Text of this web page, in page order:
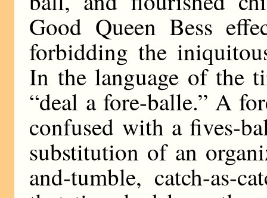
Good Queen Bess
forbidding the
In the language of the
“deal a fore-balle.” A
confused with a fives-
substitution of an
and-tumble, catch-as-